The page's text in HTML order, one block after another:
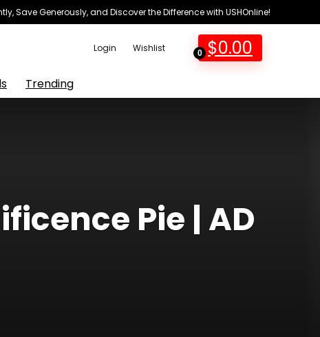
Save Generously, and Discover the Difference with USHOnline!
Login Wishlist 0 $0.00
Trending
Pie | AD